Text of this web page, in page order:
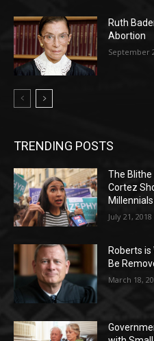
Ruth
Abortion
September
TRENDING POSTS
The
Cortez
Millennials
July 21, 2018
Roberts
Be
March 18,